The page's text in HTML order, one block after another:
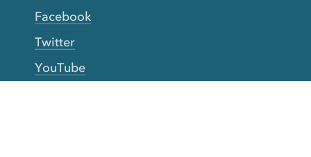
Facebook
Twitter
YouTube